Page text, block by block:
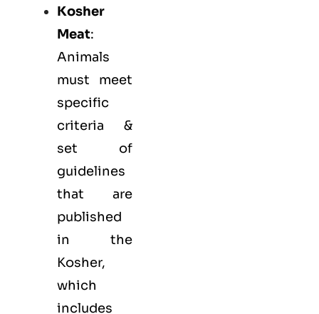
Kosher
Meat:
Animals
must meet
specific
criteria &
set of
guidelines
that are
published
in the
Kosher,
which
includes